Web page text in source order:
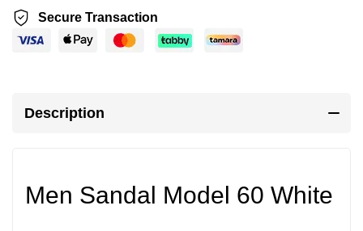
Secure Transaction
Description
Men Sandal Model 60 White